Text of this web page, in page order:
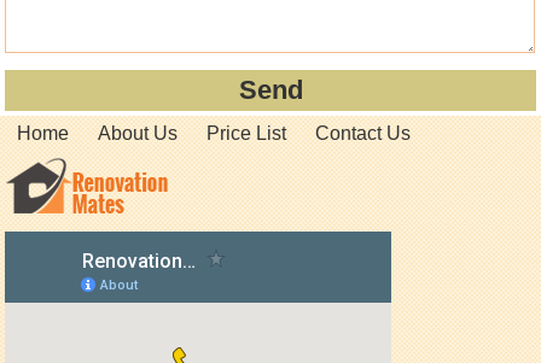
Home About Us Price List Contact Us